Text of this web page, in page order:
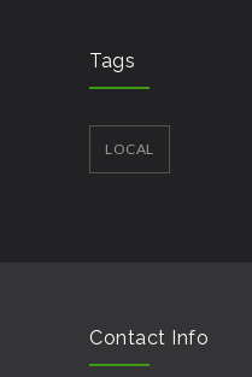
Tags
LOCAL
Contact Info